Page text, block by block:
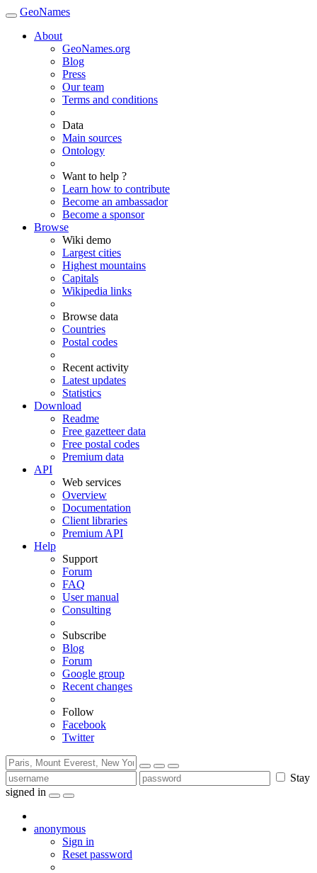
GeoNames
About
GeoNames.org
Blog
Press
Our team
Terms and conditions
Data
Main sources
Ontology
Want to help ?
Learn how to contribute
Become an ambassador
Become a sponsor
Browse
Wiki demo
Largest cities
Highest mountains
Capitals
Wikipedia links
Browse data
Countries
Postal codes
Recent activity
Latest updates
Statistics
Download
Readme
Free gazetteer data
Free postal codes
Premium data
API
Web services
Overview
Documentation
Client libraries
Premium API
Help
Support
Forum
FAQ
User manual
Consulting
Subscribe
Blog
Forum
Google group
Recent changes
Follow
Facebook
Twitter
Stay
signed in
anonymous
Sign in
Reset password